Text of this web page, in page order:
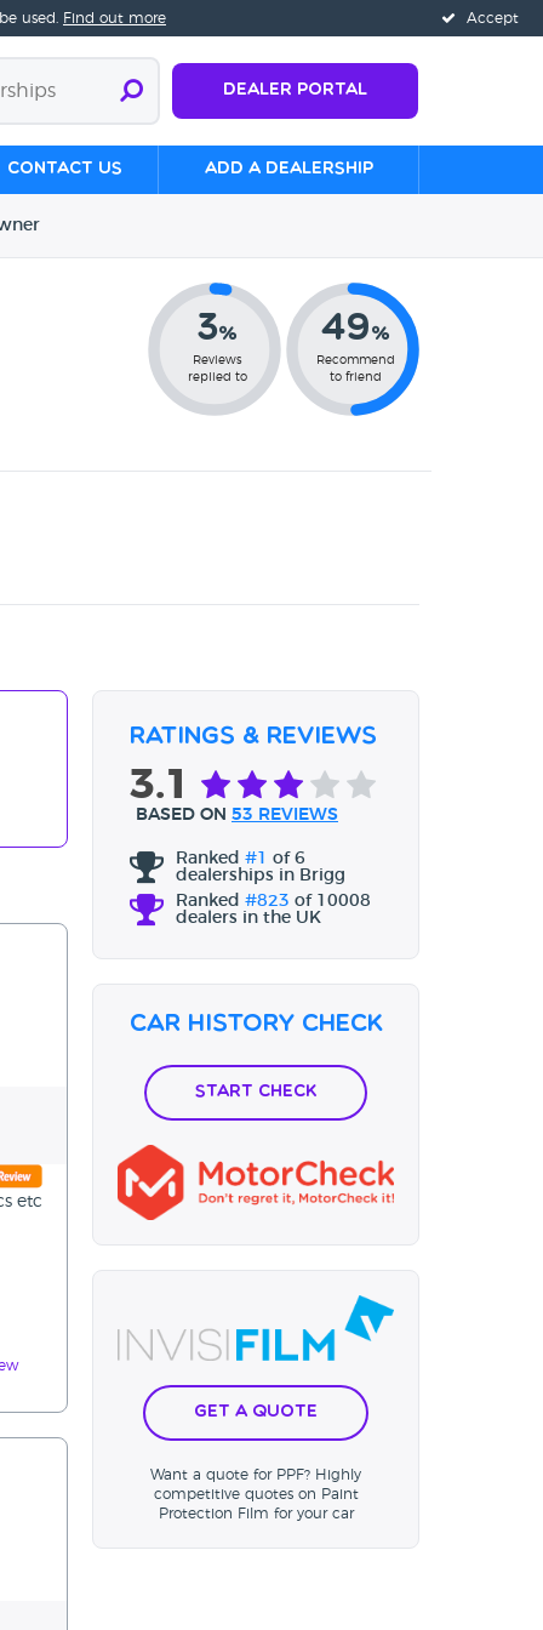
Accept
used. Find out more
Dealer Portal
Contact us Add a Dealership
3%
Reviews
replied to
49%
Recommend
to friend
etc
Ratings & Reviews
3.1
BASED ON 53 REVIEWS
Ranked #1
of 6
dealerships in Brigg
Ranked #823 of 10008
dealers in the UK
Car History Check
Start Check
Get a Quote
Want a quote for PPF? Highly
competitive quotes on Paint
Protection Film for your car